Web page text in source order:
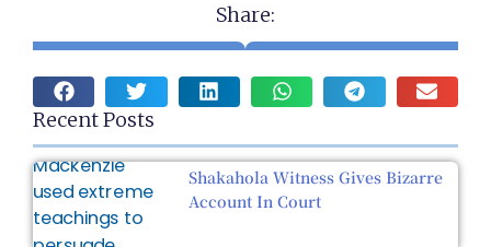
Share:
Recent Posts
Shakahola Witness Gives Bizarre
Account In Court